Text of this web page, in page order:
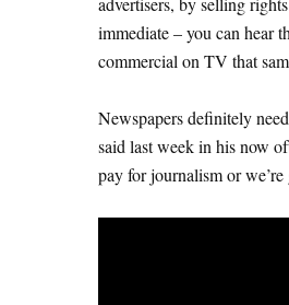
immediate – you can hear
commercial on TV that
Newspapers definitely
said last week in his now
pay for journalism or